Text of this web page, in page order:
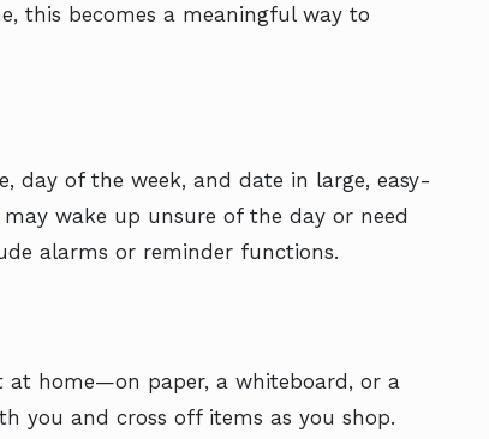
this becomes a meaningful way to
day of the week, and date in large, easy-
wake up unsure of the day or need
alarms or reminder functions.
at home—on paper, a whiteboard, or a
you and cross off items as you shop.